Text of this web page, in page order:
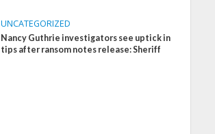
UNCATEGORIZED
Nancy Guthrie investigators see uptick in
tips after ransom notes release: Sheriff